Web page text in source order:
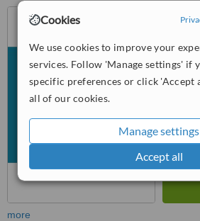
Cookies
We use cookies to improve your
services. Follow 'Manage settings' if
specific preferences or click 'Accept
all of our cookies.
Manage settings
Accept all
more